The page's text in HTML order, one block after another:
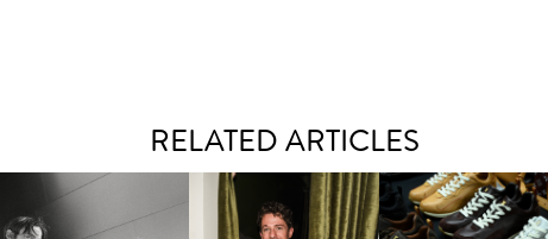
RELATED ARTICLES